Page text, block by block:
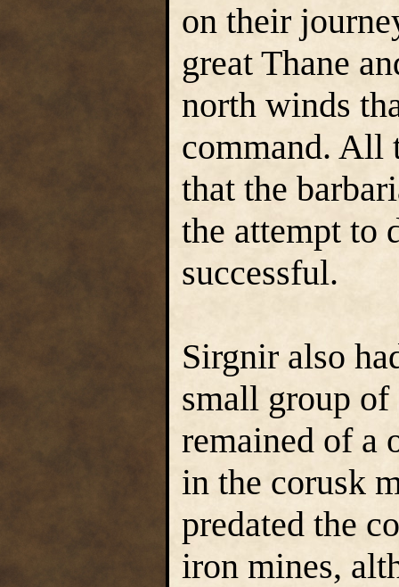
on their
great Thane
north winds
command. All
that the
the attempt to
successful.
Sirgnir also
small group
remained of a
in the corusk
predated the
iron mines,